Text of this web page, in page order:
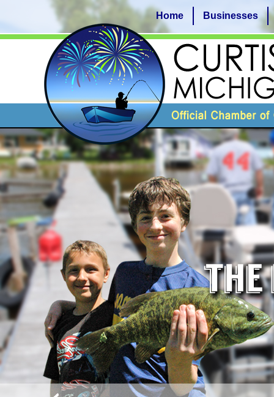
Home Businesses